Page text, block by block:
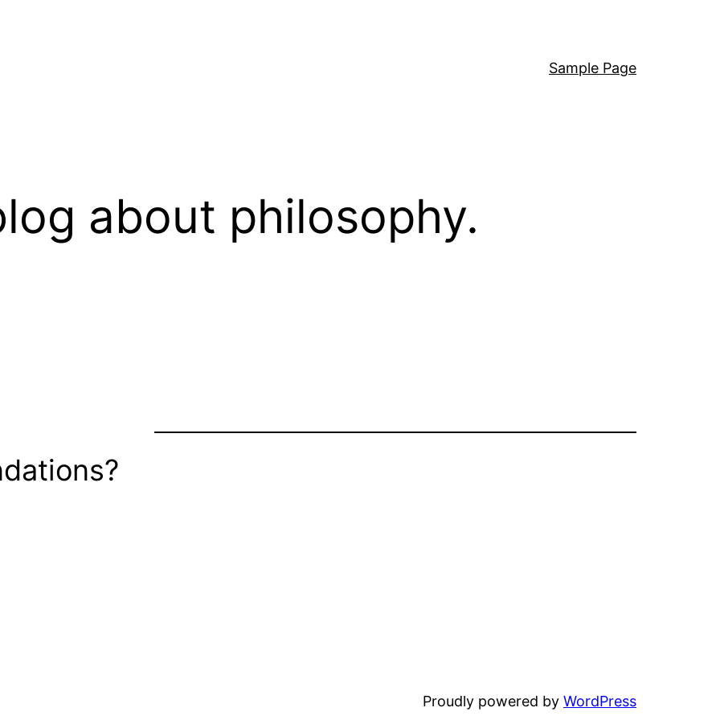
Sample Page
about philosophy.
Proudly powered by WordPress